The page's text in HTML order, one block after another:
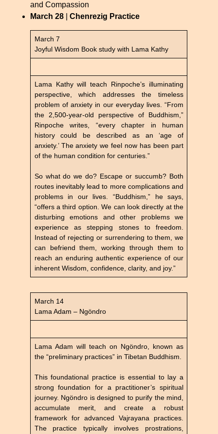
and Compassion
March 28 |Chenrezig Practice
March 7
Joyful Wisdom Book study with Lama Kathy
Lama Kathy will teach Rinpoche’s illuminating
perspective, which addresses the timeless
problem of anxiety in our everyday lives. “From
the 2,500-year-old perspective of Buddhism,”
Rinpoche writes, “every chapter in human
history could be described as an ‘age of
anxiety.’ The anxiety we feel now has been part
of the human condition for centuries.”
So what do we do? Escape or succumb? Both
routes inevitably lead to more complications and
problems in our lives. “Buddhism,” he says,
“offers a third option. We can look directly at the
disturbing emotions and other problems we
experience as stepping stones to freedom.
Instead of rejecting or surrendering to them, we
can befriend them, working through them to
reach an enduring authentic experience of our
inherent Wisdom, confidence, clarity, and joy.”
March 14
Lama Adam – Ngöndro
Lama Adam will teach on Ngöndro, known as
the “preliminary practices” in Tibetan Buddhism.
This foundational practice is essential to lay a
strong foundation for a practitioner’s spiritual
journey. Ngöndro is designed to purify the mind,
accumulate merit, and create a robust
framework for advanced Vajrayana practices.
The practice typically involves prostrations,